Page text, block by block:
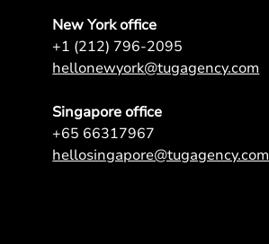
New York office
+1 (212) 796-2095
hellonewyork@tugagency.com
Singapore office
+65 66317967
hellosingapore@tugagency.com